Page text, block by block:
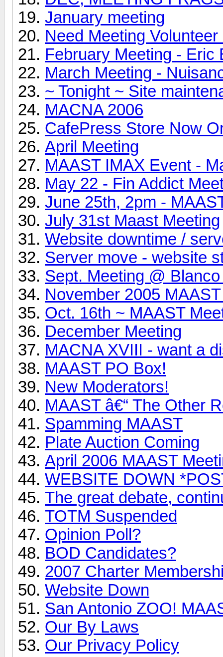
January meeting
Need Meeting
February Meeting - Eric
March Meeting -
~ Tonight ~ Site
MACNA 2006
CafePress Store Now
April Meeting
MAAST IMAX Event -
May 22 - Fin Addict
June 25th, 2pm -
July 31st Maast Meeting
Website downtime /
Server move - website
Sept. Meeting @
November 2005
Oct. 16th ~ MAAST
December Meeting
MACNA XVIII - want a
MAAST PO Box!
New Moderators!
MAAST â€“ The Other
Spamming MAAST
Plate Auction Coming
April 2006 MAAST
WEBSITE DOWN
The great debate,
TOTM Suspended
Opinion Poll?
BOD Candidates?
2007 Charter
Website Down
San Antonio ZOO!
Our By Laws
Our Privacy Policy